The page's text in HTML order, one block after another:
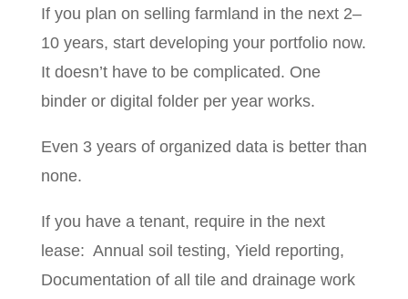
If you plan on selling farmland in the next 2–
10 years, start developing your portfolio now.
It doesn’t have to be complicated. One
binder or digital folder per year works.
Even 3 years of organized data is better than
none.
If you have a tenant, require in the next
lease: Annual soil testing, Yield reporting,
Documentation of all tile and drainage work